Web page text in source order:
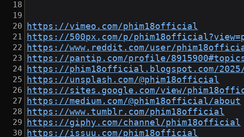
https://vimeo.com/phim18official
https://500px.com/p/
https://www.reddit.com/user/
https://pantip.com/profile/
https://phim18official.blogspot.com/2025/
https://unsplash.com/@phim18official
https://sites.google.com/view/
https://medium.com/@phim18official/about
https://www.tumblr.com/phim18official
https://giphy.com/channel/phim18official
https://issuu.com/phim18official